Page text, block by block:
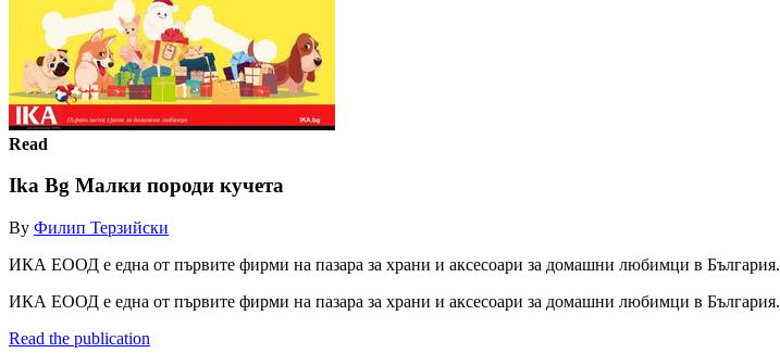
Read
Ika Bg Малки породи кучета
By Филип Терзийски
ИКА ЕООД е една от първите фирми на пазара за храни и аксесоари за домашни любимци в България.
ИКА ЕООД е една от първите фирми на пазара за храни и аксесоари за домашни любимци в България.
Read the publication